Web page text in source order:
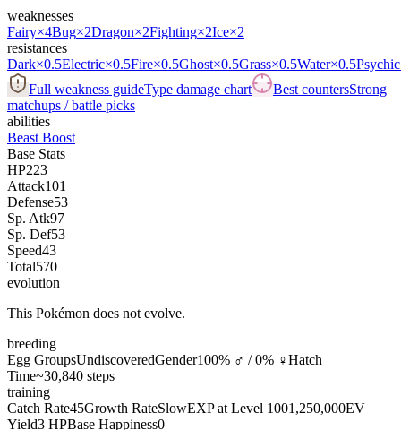
weaknesses
Fairy×4Bug×2Dragon×2Fighting×2Ice×2
resistances
Dark×0.5Electric×0.5Fire×0.5Ghost×0.5Grass×0.5Water×0.5Psychic
Full weakness guideType damage chart Best countersStrong
matchups / battle picks
abilities
Beast Boost
Base Stats
HP223
Attack101
Defense53
Sp. Atk97
Sp. Def53
Speed43
Total570
evolution
This Pokémon does not evolve.
breeding
Egg GroupsUndiscoveredGender100% ♂ / 0% ♀Hatch
Time~30,840 steps
training
Catch Rate45Growth RateSlowEXP at Level 1001,250,000EV
Yield3 HPBase Happiness0